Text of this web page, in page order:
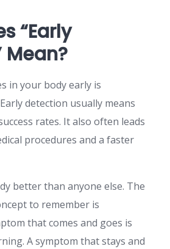
“Early
Mean?
in your body early is
detection usually means
rates. It also often leads
procedures and a faster
better than anyone else. The
to remember is
that comes and goes is
A symptom that stays and